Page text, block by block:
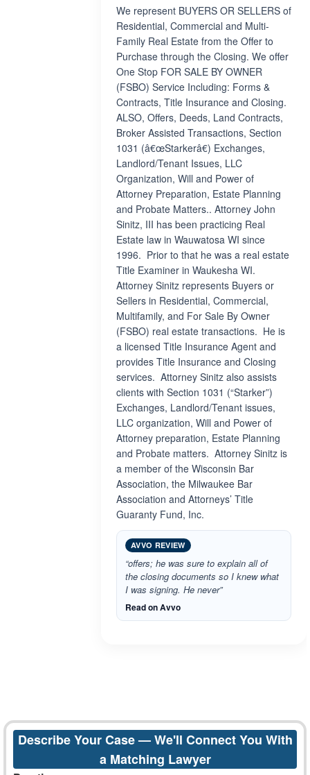
We represent BUYERS OR SELLERS of
Residential, Commercial and Multi-
Family Real Estate from the Offer to
Purchase through the Closing. We offer
One Stop FOR SALE BY OWNER
(FSBO) Service Including: Forms &
Contracts, Title Insurance and Closing.
ALSO, Offers, Deeds, Land Contracts,
Broker Assisted Transactions, Section
1031 (â€œStarkerâ€) Exchanges,
Landlord/Tenant Issues, LLC
Organization, Will and Power of
Attorney Preparation, Estate Planning
and Probate Matters.. Attorney John
Sinitz, III has been practicing Real
Estate law in Wauwatosa WI since
1996. Prior to that he was a real estate
Title Examiner in Waukesha WI.
Attorney Sinitz represents Buyers or
Sellers in Residential, Commercial,
Multifamily, and For Sale By Owner
(FSBO) real estate transactions. He is
a licensed Title Insurance Agent and
provides Title Insurance and Closing
services. Attorney Sinitz also assists
clients with Section 1031 (“Starker”)
Exchanges, Landlord/Tenant issues,
LLC organization, Will and Power of
Attorney preparation, Estate Planning
and Probate matters. Attorney Sinitz is
a member of the Wisconsin Bar
Association, the Milwaukee Bar
Association and Attorneys’ Title
Guaranty Fund, Inc.
AVVO REVIEW
“offers; he was sure to explain all of
the closing documents so I knew what
I was signing. He never”
Read on Avvo
Describe Your Case — We'll Connect You With
a Matching Lawyer